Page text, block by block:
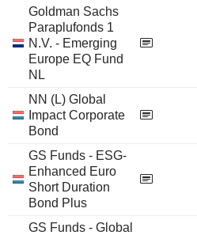
Goldman Sachs
Paraplufonds 1
N.V. - Emerging
Europe EQ Fund
NL
NN (L) Global
Impact Corporate
Bond
GS Funds - ESG-
Enhanced Euro
Short Duration
Bond Plus
GS Funds - Global